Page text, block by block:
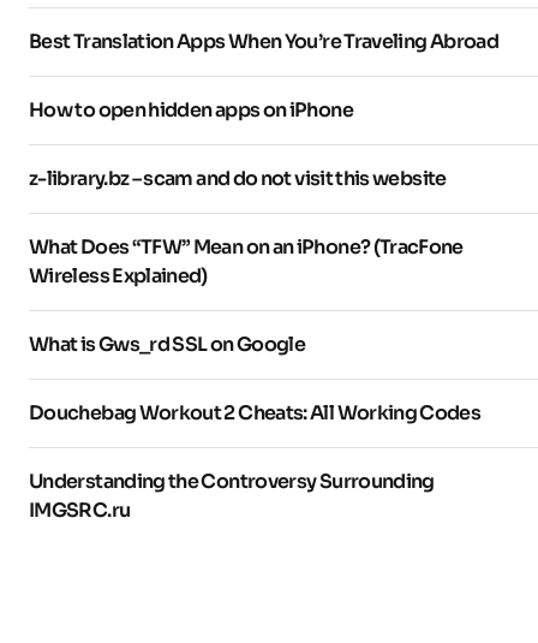
Best Translation Apps When You’re Traveling Abroad
How to open hidden apps on iPhone
z-library.bz – scam and do not visit this website
What Does “TFW” Mean on an iPhone? (TracFone
Wireless Explained)
What is Gws_rd SSL on Google
Douchebag Workout 2 Cheats: All Working Codes
Understanding the Controversy Surrounding
IMGSRC.ru